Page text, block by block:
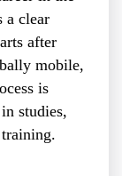
a clear
after
mobile,
is
studies,